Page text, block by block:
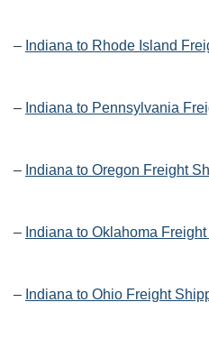
– Indiana to Rhode Island
– Indiana to Pennsylvania
– Indiana to Oregon Freight
– Indiana to Oklahoma
– Indiana to Ohio Freight